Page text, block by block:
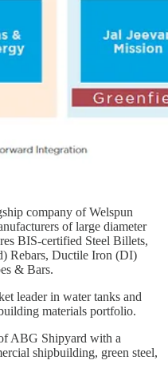
company of Welspun
of large diameter
BIS-certified Steel Billets,
Rebars, Ductile Iron (DI)
& Bars.
leader in water tanks and
materials portfolio.
ABG Shipyard with a
shipbuilding, green steel,